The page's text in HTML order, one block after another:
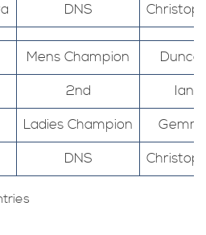
DNS
Mens Champion
2nd
Ian
Ladies Champion
DNS